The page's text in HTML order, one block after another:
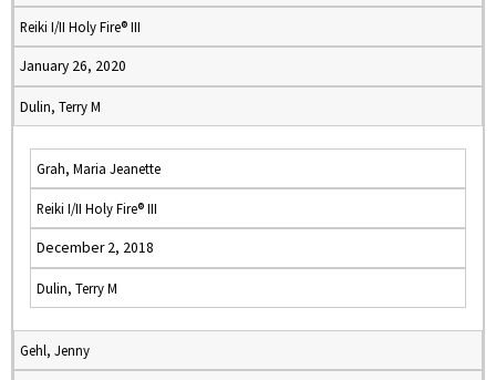
Reiki I/II Holy Fire® III
January 26, 2020
Dulin, Terry M
Grah, Maria Jeanette
Reiki I/II Holy Fire® III
December 2, 2018
Dulin, Terry M
Gehl, Jenny